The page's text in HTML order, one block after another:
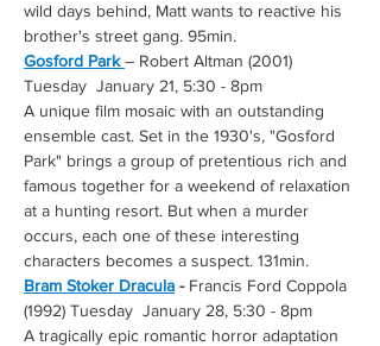
wild days behind, Matt wants to reactive his
brother's street gang. 95min.
Gosford Park – Robert Altman (2001)
Tuesday  January 21, 5:30 - 8pm
A unique film mosaic with an outstanding
ensemble cast. Set in the 1930's, "Gosford
Park" brings a group of pretentious rich and
famous together for a weekend of relaxation
at a hunting resort. But when a murder
occurs, each one of these interesting
characters becomes a suspect. 131min.
Bram Stoker Dracula - Francis Ford Coppola
(1992) Tuesday  January 28, 5:30 - 8pm
A tragically epic romantic horror adaptation